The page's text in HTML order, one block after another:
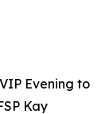
Evening to
Kay